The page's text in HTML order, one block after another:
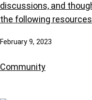
discussions, and
the following
February 9, 2023
Community